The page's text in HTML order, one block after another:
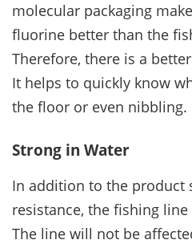
molecular packaging
fluorine better than the
Therefore, there is a
It helps to quickly know
the floor or even nibbling.
Strong in Water
In addition to the product
resistance, the fishing
The line will not be